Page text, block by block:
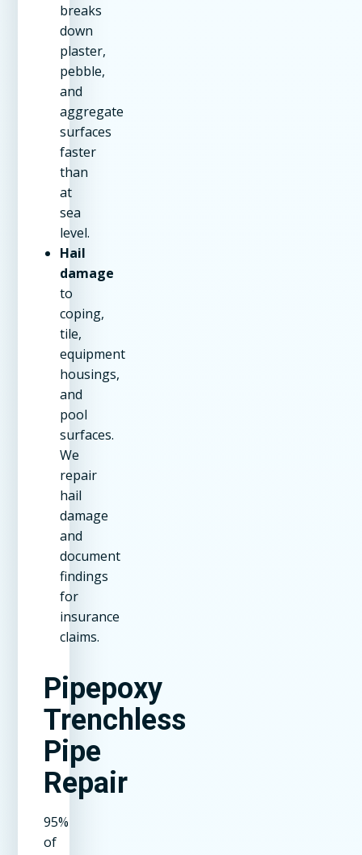
breaks
down
plaster,
pebble,
and
aggregate
surfaces
faster
than
at
sea
level.
Hail
damage
to
coping,
tile,
equipment
housings,
and
pool
surfaces.
We
repair
hail
damage
and
document
findings
for
insurance
claims.
Pipepoxy
Trenchless
Pipe
Repair
95%
of